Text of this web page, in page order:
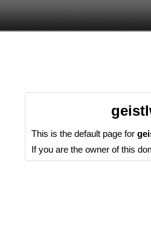
This is the default page for
If you are the owner of this